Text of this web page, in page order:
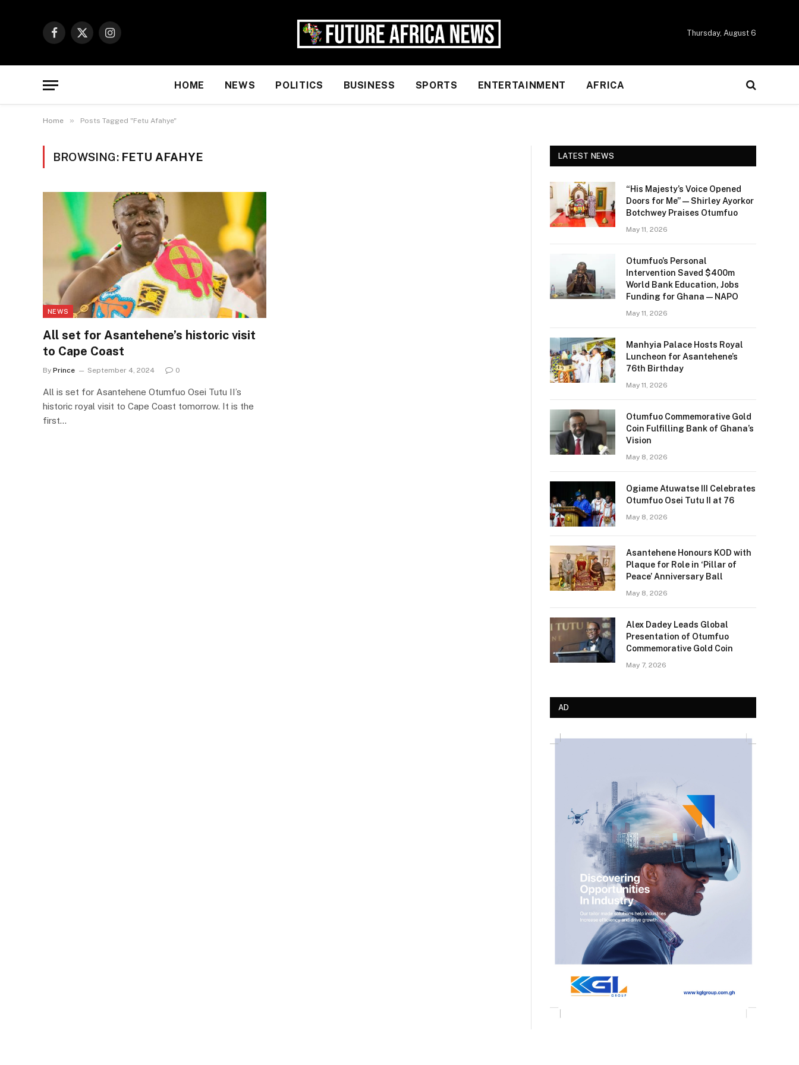
Facebook
X
Instagram
Thursday, August 6
HOME NEWS POLITICS BUSINESS SPORTS ENTERTAINMENT AFRICA
Home » Posts Tagged "Fetu Afahye"
BROWSING: FETU AFAHYE
NEWS
All set for Asantehene’s historic visit
to Cape Coast
By Prince September 4, 2024 0
All is set for Asantehene Otumfuo Osei Tutu II’s
historic royal visit to Cape Coast tomorrow. It is the
first…
LATEST NEWS
“His Majesty’s Voice Opened
Doors for Me” — Shirley Ayorkor
Botchwey Praises Otumfuo
May 11, 2026
Otumfuo’s Personal
Intervention Saved $400m
World Bank Education, Jobs
Funding for Ghana — NAPO
May 11, 2026
Manhyia Palace Hosts Royal
Luncheon for Asantehene’s
76th Birthday
May 11, 2026
Otumfuo Commemorative Gold
Coin Fulfilling Bank of Ghana’s
Vision
May 8, 2026
Ogiame Atuwatse III Celebrates
Otumfuo Osei Tutu II at 76
May 8, 2026
Asantehene Honours KOD with
Plaque for Role in ‘Pillar of
Peace’ Anniversary Ball
May 8, 2026
Alex Dadey Leads Global
Presentation of Otumfuo
Commemorative Gold Coin
May 7, 2026
AD